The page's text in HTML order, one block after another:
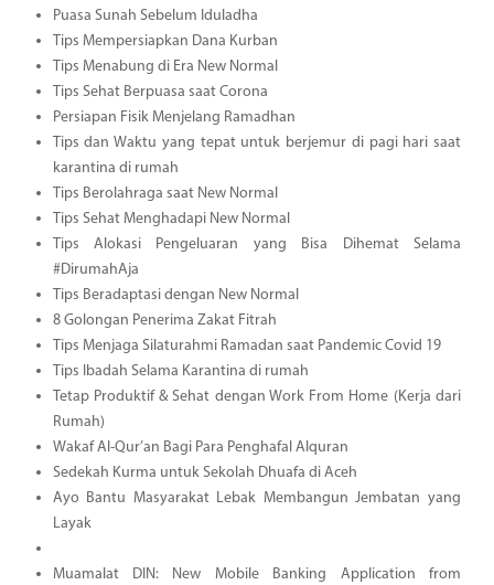
Puasa Sunah Sebelum Iduladha
Tips Mempersiapkan Dana Kurban
Tips Menabung di Era New Normal
Tips Sehat Berpuasa saat Corona
Persiapan Fisik Menjelang Ramadhan
Tips dan Waktu yang tepat untuk berjemur di pagi hari saat
karantina di rumah
Tips Berolahraga saat New Normal
Tips Sehat Menghadapi New Normal
Tips Alokasi Pengeluaran yang Bisa Dihemat Selama
#DirumahAja
Tips Beradaptasi dengan New Normal
8 Golongan Penerima Zakat Fitrah
Tips Menjaga Silaturahmi Ramadan saat Pandemic Covid 19
Tips Ibadah Selama Karantina di rumah
Tetap Produktif & Sehat dengan Work From Home (Kerja dari
Rumah)
Wakaf Al-Qur’an Bagi Para Penghafal Alquran
Sedekah Kurma untuk Sekolah Dhuafa di Aceh
Ayo Bantu Masyarakat Lebak Membangun Jembatan yang
Layak
Muamalat DIN: New Mobile Banking Application from